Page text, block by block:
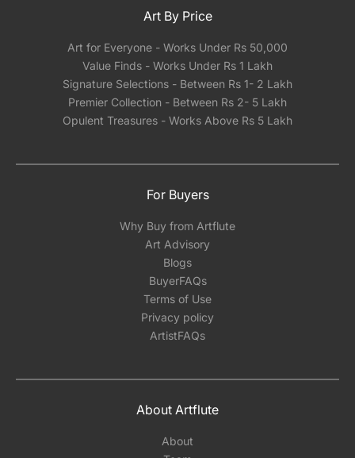
Art By Price
Art for Everyone - Works Under Rs 50,000
Value Finds - Works Under Rs 1 Lakh
Signature Selections - Between Rs 1- 2 Lakh
Premier Collection - Between Rs 2- 5 Lakh
Opulent Treasures - Works Above Rs 5 Lakh
For Buyers
Why Buy from Artflute
Art Advisory
Blogs
BuyerFAQs
Terms of Use
Privacy policy
ArtistFAQs
About Artflute
About